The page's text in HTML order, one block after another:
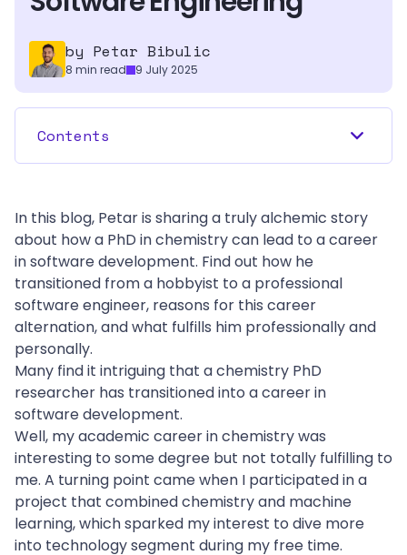
by Petar Bibulic
8 min read 9 July 2025
Contents
In this blog, Petar is sharing a truly alchemic story
about how a PhD in chemistry can lead to a career
in software development. Find out how he
transitioned from a hobbyist to a professional
software engineer, reasons for this career
alternation, and what fulfills him professionally and
personally.
Many find it intriguing that a chemistry PhD
researcher has transitioned into a career in
software development.
Well, my academic career in chemistry was
interesting to some degree but not totally fulfilling to
me. A turning point came when I participated in a
project that combined chemistry and machine
learning, which sparked my interest to dive more
into technology segment during my free time.